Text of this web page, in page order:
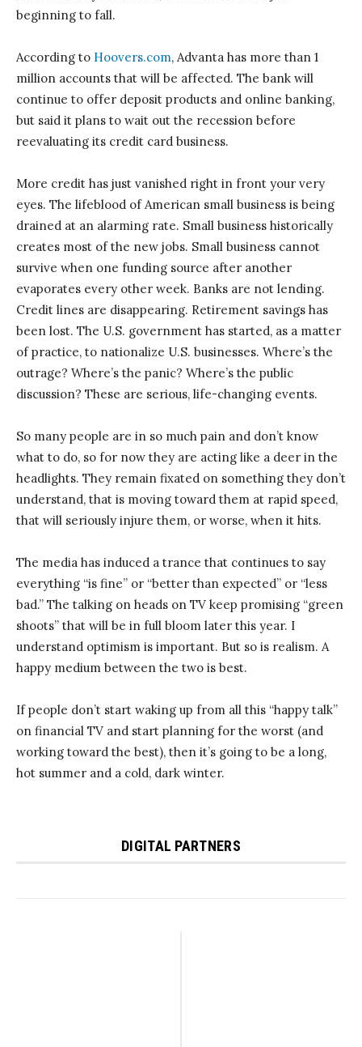
beginning to fall.
According to Hoovers.com, Advanta has more than 1
million accounts that will be affected. The bank will
continue to offer deposit products and online banking,
but said it plans to wait out the recession before
reevaluating its credit card business.
More credit has just vanished right in front your very
eyes. The lifeblood of American small business is being
drained at an alarming rate. Small business historically
creates most of the new jobs. Small business cannot
survive when one funding source after another
evaporates every other week. Banks are not lending.
Credit lines are disappearing. Retirement savings has
been lost. The U.S. government has started, as a matter
of practice, to nationalize U.S. businesses. Where’s the
outrage? Where’s the panic? Where’s the public
discussion? These are serious, life-changing events.
So many people are in so much pain and don’t know
what to do, so for now they are acting like a deer in the
headlights. They remain fixated on something they don’t
understand, that is moving toward them at rapid speed,
that will seriously injure them, or worse, when it hits.
The media has induced a trance that continues to say
everything “is fine” or “better than expected” or “less
bad.” The talking on heads on TV keep promising “green
shoots” that will be in full bloom later this year. I
understand optimism is important. But so is realism. A
happy medium between the two is best.
If people don’t start waking up from all this “happy talk”
on financial TV and start planning for the worst (and
working toward the best), then it’s going to be a long,
hot summer and a cold, dark winter.
DIGITAL PARTNERS